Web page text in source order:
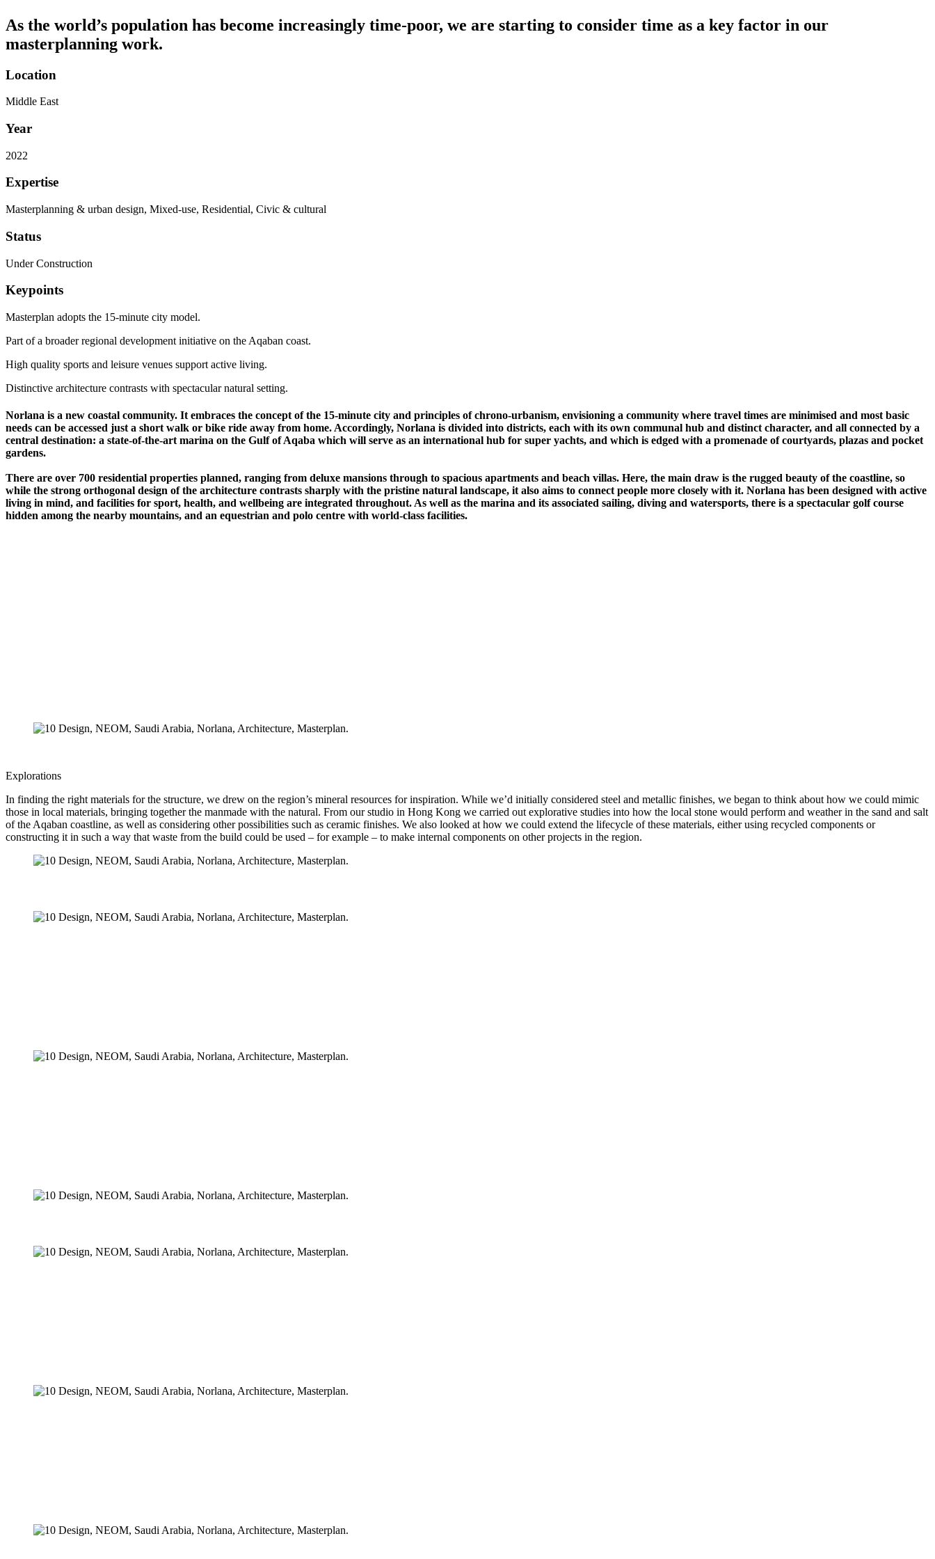
As the world’s population has become increasingly time-poor, we are starting to consider time as a key factor in our
masterplanning work.
Location
Middle East
Year
2022
Expertise
Masterplanning & urban design, Mixed-use, Residential, Civic & cultural
Status
Under Construction
Keypoints
Masterplan adopts the 15-minute city model.
Part of a broader regional development initiative on the Aqaban coast.
High quality sports and leisure venues support active living.
Distinctive architecture contrasts with spectacular natural setting.
Norlana is a new coastal community. It embraces the concept of the 15-minute city and principles of chrono-urbanism, envisioning a community where travel times are minimised and most basic
needs can be accessed just a short walk or bike ride away from home. Accordingly, Norlana is divided into districts, each with its own communal hub and distinct character, and all connected by a
central destination: a state-of-the-art marina on the Gulf of Aqaba which will serve as an international hub for super yachts, and which is edged with a promenade of courtyards, plazas and pocket
gardens.
There are over 700 residential properties planned, ranging from deluxe mansions through to spacious apartments and beach villas. Here, the main draw is the rugged beauty of the coastline, so
while the strong orthogonal design of the architecture contrasts sharply with the pristine natural landscape, it also aims to connect people more closely with it. Norlana has been designed with active
living in mind, and facilities for sport, health, and wellbeing are integrated throughout. As well as the marina and its associated sailing, diving and watersports, there is a spectacular golf course
hidden among the nearby mountains, and an equestrian and polo centre with world-class facilities.
Explorations
In finding the right materials for the structure, we drew on the region’s mineral resources for inspiration. While we’d initially considered steel and metallic finishes, we began to think about how we could mimic
those in local materials, bringing together the manmade with the natural. From our studio in Hong Kong we carried out explorative studies into how the local stone would perform and weather in the sand and salt
of the Aqaban coastline, as well as considering other possibilities such as ceramic finishes. We also looked at how we could extend the lifecycle of these materials, either using recycled components or
constructing it in such a way that waste from the build could be used – for example – to make internal components on other projects in the region.